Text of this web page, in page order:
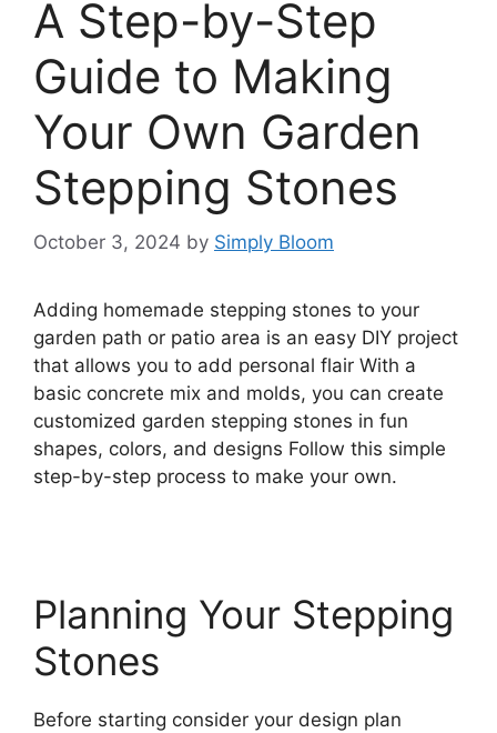
A Step-by-Step
Guide to Making
Your Own Garden
Stepping Stones
October 3, 2024 by Simply Bloom
Adding homemade stepping stones to your
garden path or patio area is an easy DIY project
that allows you to add personal flair With a
basic concrete mix and molds, you can create
customized garden stepping stones in fun
shapes, colors, and designs Follow this simple
step-by-step process to make your own.
Planning Your Stepping
Stones
Before starting consider your design plan